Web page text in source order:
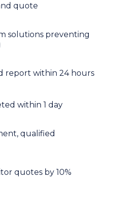
quote
solutions preventing
report within 24 hours
within 1 day
qualified
quotes by 10%